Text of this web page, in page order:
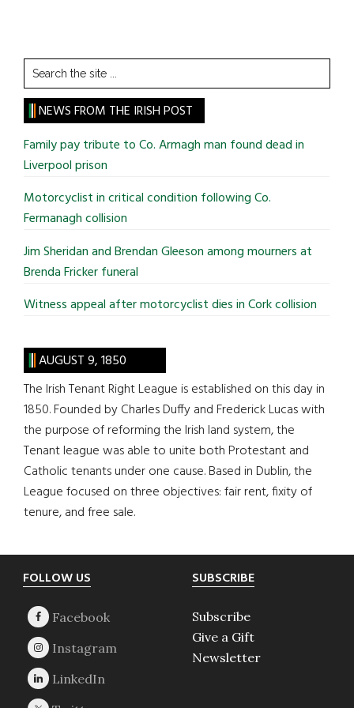
Search
the
site
...
NEWS FROM THE IRISH POST
Family pay tribute to Co. Armagh man found dead in
Liverpool prison
Motorcyclist in critical condition following Co.
Fermanagh collision
Jim Sheridan and Brendan Gleeson among mourners at
Brenda Fricker funeral
Witness appeal after motorcyclist dies in Cork collision
AUGUST 9, 1850
The Irish Tenant Right League is established on this day in
1850. Founded by Charles Duffy and Frederick Lucas with
the purpose of reforming the Irish land system, the
Tenant league was able to unite both Protestant and
Catholic tenants under one cause. Based in Dublin, the
League focused on three objectives: fair rent, fixity of
tenure, and free sale.
Footer
FOLLOW US SUBSCRIBE
Subscribe
Give a Gift
Newsletter